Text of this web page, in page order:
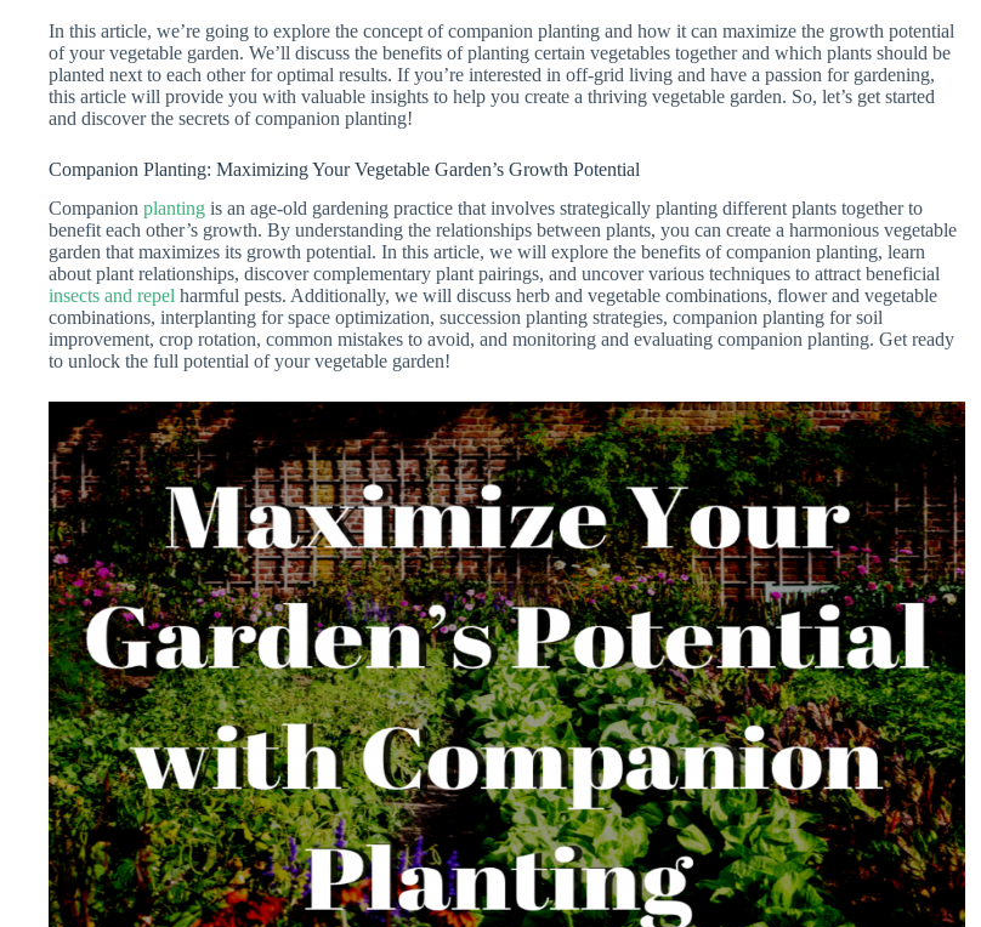
In this article, we’re going to explore the concept of companion planting and how it can maximize the growth potential
of your vegetable garden. We’ll discuss the benefits of planting certain vegetables together and which plants should be
planted next to each other for optimal results. If you’re interested in off-grid living and have a passion for gardening,
this article will provide you with valuable insights to help you create a thriving vegetable garden. So, let’s get started
and discover the secrets of companion planting!
Companion Planting: Maximizing Your Vegetable Garden’s Growth Potential
Companion planting is an age-old gardening practice that involves strategically planting different plants together to
benefit each other’s growth. By understanding the relationships between plants, you can create a harmonious vegetable
garden that maximizes its growth potential. In this article, we will explore the benefits of companion planting, learn
about plant relationships, discover complementary plant pairings, and uncover various techniques to attract beneficial
insects and repel harmful pests. Additionally, we will discuss herb and vegetable combinations, flower and vegetable
combinations, interplanting for space optimization, succession planting strategies, companion planting for soil
improvement, crop rotation, common mistakes to avoid, and monitoring and evaluating companion planting. Get ready
to unlock the full potential of your vegetable garden!